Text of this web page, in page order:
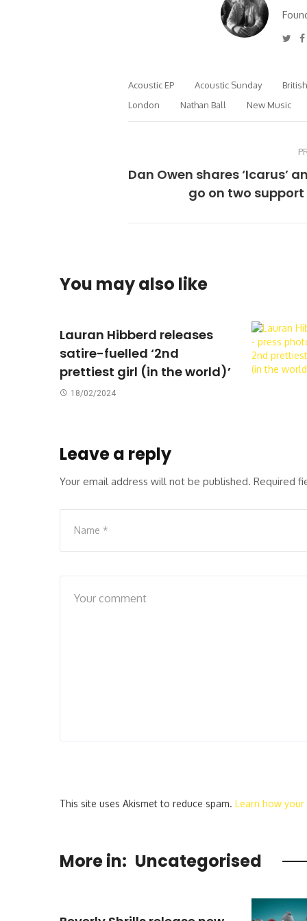
Acoustic EP Acoustic Sunday
London
Nathan Ball New Music
Dan Owen shares ‘Icarus’
go on two
You may also like
Lauran Hibberd releases
satire-fuelled ‘2nd
prettiest girl (in the world)’
18/02/2024
Leave a reply
Your email address will not be published. Required
This site uses Akismet to reduce spam. Learn how
More in: Uncategorised